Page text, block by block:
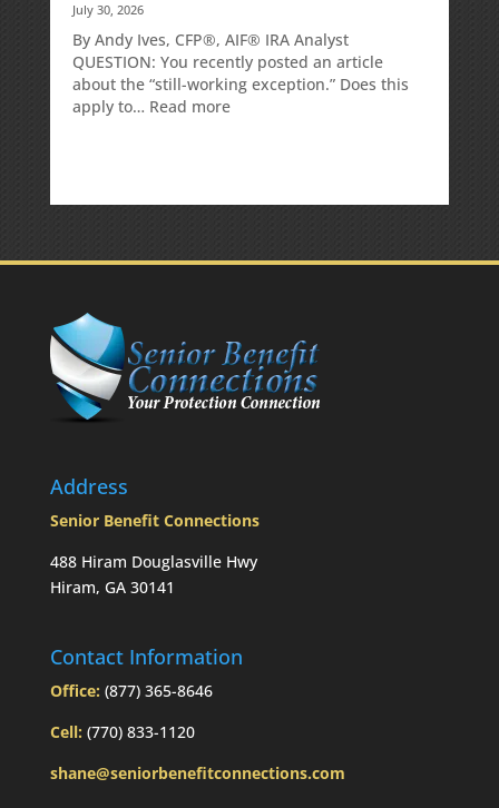
July 30, 2026
By Andy Ives, CFP®, AIF® IRA Analyst
QUESTION: You recently posted an article
about the “still-working exception.” Does this
apply to… Read more:
RMD
prior
to
Mom’s
Address
Senior Benefit Connections
488 Hiram Douglasville Hwy
Hiram, GA 30141
Contact Information
Office: (877) 365-8646
Cell: (770) 833-1120
shane@seniorbenefitconnections.com